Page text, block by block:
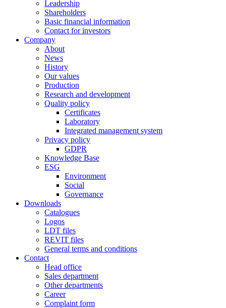
Leadership
Shareholders
Basic financial information
Contact for investors
Company
About
News
History
Our values
Production
Research and development
Quality policy
Certificates
Laboratory
Integrated management system
Privacy policy
GDPR
Knowledge Base
ESG
Environment
Social
Governance
Downloads
Catalogues
Logos
LDT files
REVIT files
General terms and conditions
Contact
Head office
Sales department
Other departments
Career
Complaint form